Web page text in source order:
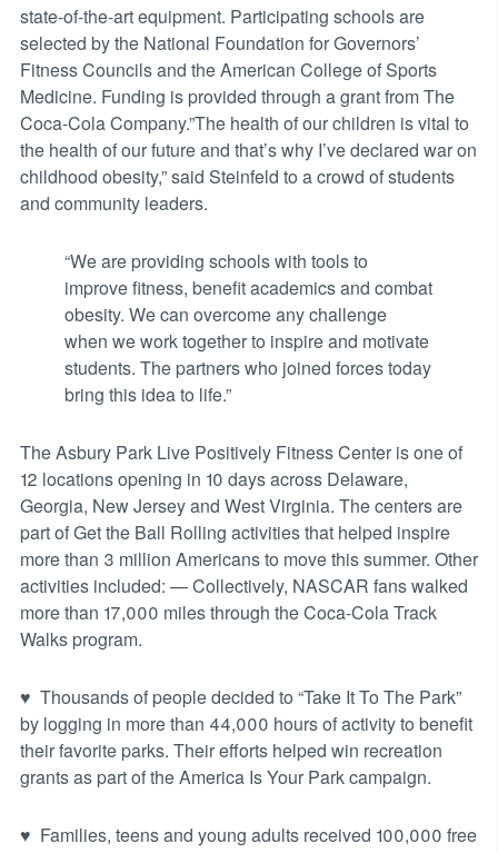
state-of-the-art equipment. Participating schools are
selected by the National Foundation for Governors’
Fitness Councils and the American College of Sports
Medicine. Funding is provided through a grant from The
Coca-Cola Company.”The health of our children is vital to
the health of our future and that’s why I’ve declared war on
childhood obesity,” said Steinfeld to a crowd of students
and community leaders.
“We are providing schools with tools to
improve fitness, benefit academics and combat
obesity. We can overcome any challenge
when we work together to inspire and motivate
students. The partners who joined forces today
bring this idea to life.”
The Asbury Park Live Positively Fitness Center is one of
12 locations opening in 10 days across Delaware,
Georgia, New Jersey and West Virginia. The centers are
part of Get the Ball Rolling activities that helped inspire
more than 3 million Americans to move this summer. Other
activities included: — Collectively, NASCAR fans walked
more than 17,000 miles through the Coca-Cola Track
Walks program.
♥ Thousands of people decided to “Take It To The Park”
by logging in more than 44,000 hours of activity to benefit
their favorite parks. Their efforts helped win recreation
grants as part of the America Is Your Park campaign.
♥ Families, teens and young adults received 100,000 free